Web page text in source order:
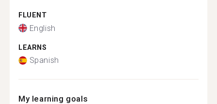
FLUENT
English
LEARNS
Spanish
My learning goals